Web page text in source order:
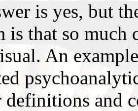
is yes, but
is that so
An
definitions and